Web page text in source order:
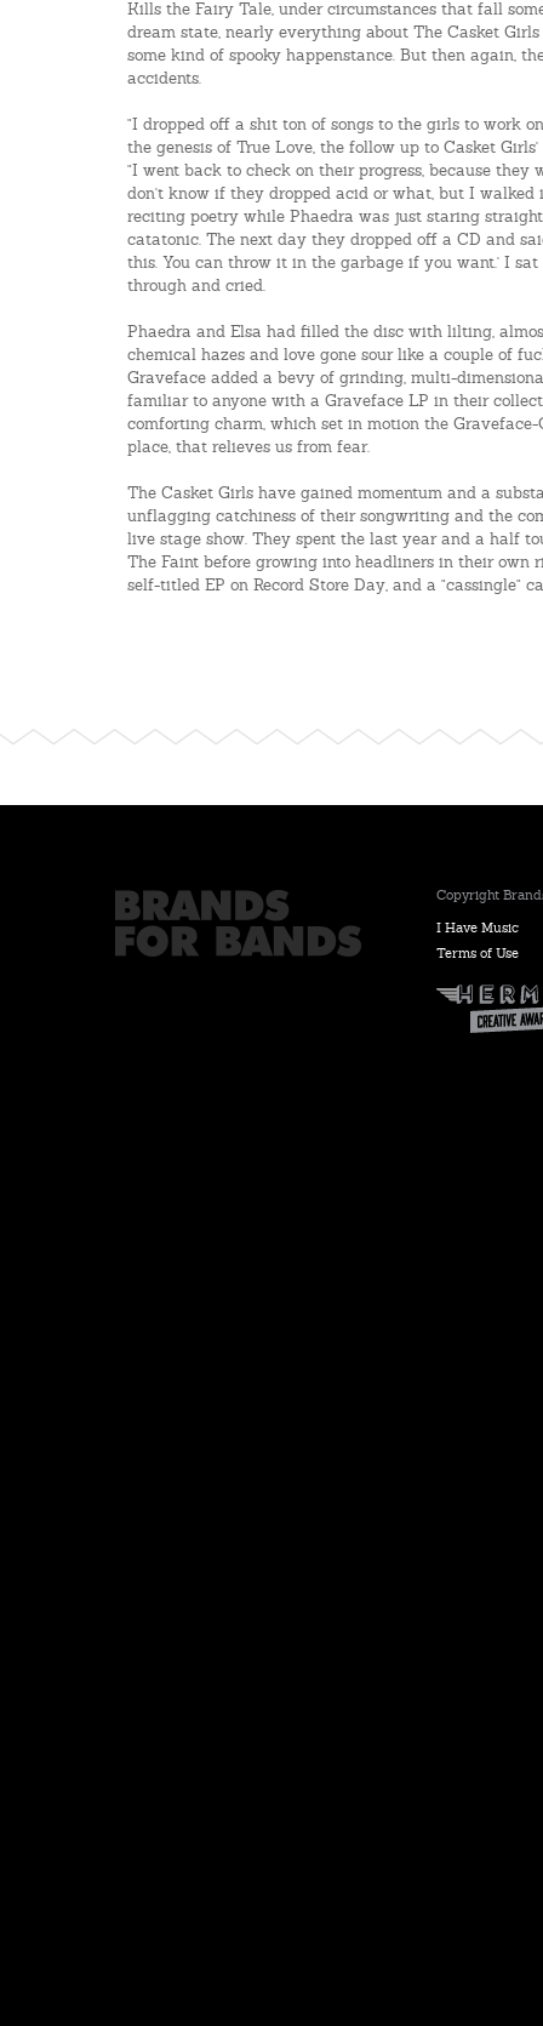
Kills the Fairy Tale, under circumstances that fall
dream state, nearly everything about The Casket
some kind of spooky happenstance. But then again,
accidents.
"I dropped off a shit ton of songs to the girls to work
the genesis of True Love, the follow up to Casket
"I went back to check on their progress, because they
don't know if they dropped acid or what, but I walked
reciting poetry while Phaedra was just staring
catatonic. The next day they dropped off a CD and
this. You can throw it in the garbage if you want.' I
through and cried.
Phaedra and Elsa had filled the disc with lilting,
chemical hazes and love gone sour like a couple of
Graveface added a bevy of grinding, multi-
familiar to anyone with a Graveface LP in their
comforting charm, which set in motion the
place, that relieves us from fear.
The Casket Girls have gained momentum and a
unflagging catchiness of their songwriting and the
live stage show. They spent the last year and a half
The Faint before growing into headliners in their own
self-titled EP on Record Store Day, and a "cassingle"
Copyright
I Have Music
Terms of Use